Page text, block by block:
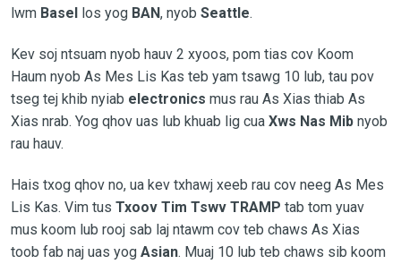
lwm Basellos yog BAN, nyob Seattle.
Kev soj ntsuam nyob hauv 2 xyoos, pom tias cov Koom
Haum nyob As Mes Lis Kas teb yam tsawg 10 lub, tau pov
tseg tej khib nyiab electronics mus rau As Xias thiab As
Xias nrab. Yog qhov uas lub khuab lig cua Xws Nas Mibnyob
rau hauv.
Hais txog qhov no, ua kev txhawj xeeb rau cov neeg As Mes
Lis Kas. Vim tus Txoov Tim Tswv TRAMP tab tom yuav
mus koom lub rooj sab laj ntawm cov teb chaws As Xias
toob fab naj uas yog Asian. Muaj 10 lub teb chaws sib koom